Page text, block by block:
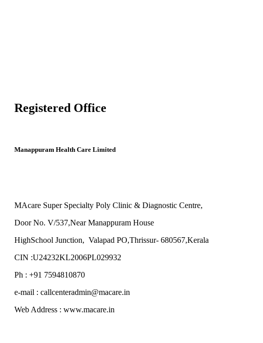
Registered Office
Manappuram Health Care Limited
MAcare Super Specialty Poly Clinic & Diagnostic Centre,
Door No. V/537,Near Manappuram House
HighSchool Junction, Valapad PO,Thrissur- 680567,Kerala
CIN :U24232KL2006PL029932
Ph : +91 7594810870
e-mail : callcenteradmin@macare.in
Web Address : www.macare.in